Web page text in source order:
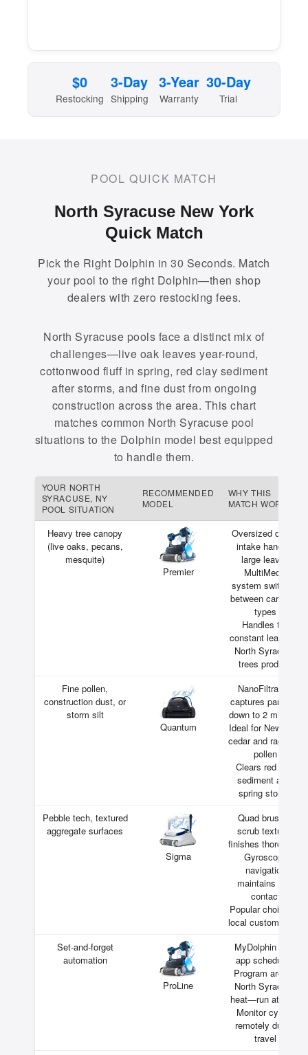
$0
Restocking
3-Day
Shipping
3-Year
Warranty
30-Day
Trial
POOL QUICK MATCH
North Syracuse New York
Quick Match
Pick the Right Dolphin in 30 Seconds. Match
your pool to the right Dolphin—then shop
dealers with zero restocking fees.
North Syracuse pools face a distinct mix of
challenges—live oak leaves year-round,
cottonwood fluff in spring, red clay sediment
after storms, and fine dust from ongoing
construction across the area. This chart
matches common North Syracuse pool
situations to the Dolphin model best equipped
to handle them.
YOUR NORTH
SYRACUSE, NY
POOL SITUATION
RECOMMENDED
MODEL
WHY THIS
MATCH WORKS
Heavy tree canopy
(live oaks, pecans,
mesquite)
Premier
Oversized debris
intake handles
large leaves
MultiMedia
system switches
between cartridge
types
Handles the
constant leaf drop
North Syracuse
trees produce
Fine pollen,
construction dust, or
storm silt
Quantum
NanoFiltration
captures particles
down to 2 microns
Ideal for New York
cedar and ragweed
pollen
Clears red clay
sediment after
spring storms
Pebble tech, textured
aggregate surfaces
Sigma
Quad brushes
scrub textured
finishes thoroughly
Gyroscope
navigation
maintains wall
contact
Popular choice for
local custom pools
Set-and-forget
automation
ProLine
MyDolphin Plus
app scheduling
Program around
North Syracuse
heat—run at night
Monitor cycles
remotely during
travel